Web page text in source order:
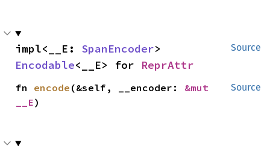
Source
impl<__E: SpanEncoder
Encodable<__E> for ReprAttr
Source
fn encode (&self, __encoder: &mut
__E)